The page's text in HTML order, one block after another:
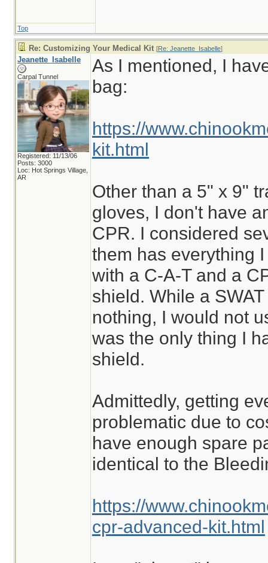
Top
Re: Customizing Your Medical Kit [Re: Jeanette_Isabelle]
Jeanette_Isabelle
Carpal Tunnel
Registered: 11/13/06
Posts: 3000
Loc: Hot Springs Village,
AR
As I mentioned, I
bag:
https://
kit.html
Other than a 5" x 9"
gloves, I don't have
CPR. I considered
them has everything
with a C-A-T and a
shield. While a
nothing, I would not
was the only thing I
shield.
Admittedly, getting
problematic due to
have enough spare
identical to the
https://
cpr-advanced-kit.html